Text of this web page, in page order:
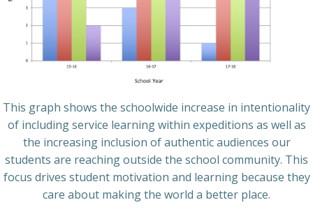
This graph shows the schoolwide increase in intentionality
of including service learning within expeditions as well as
the increasing inclusion of authentic audiences our
students are reaching outside the school community. This
focus drives student motivation and learning because they
care about making the world a better place.